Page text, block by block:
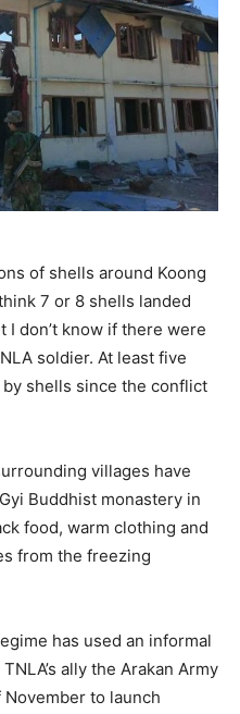
of shells around Koong
7 or 8 shells landed
I don’t know if there were
soldier. At least five
shells since the conflict
villages have
Buddhist monastery in
food, warm clothing and
from the freezing
has used an informal
ally the Arakan Army
to launch